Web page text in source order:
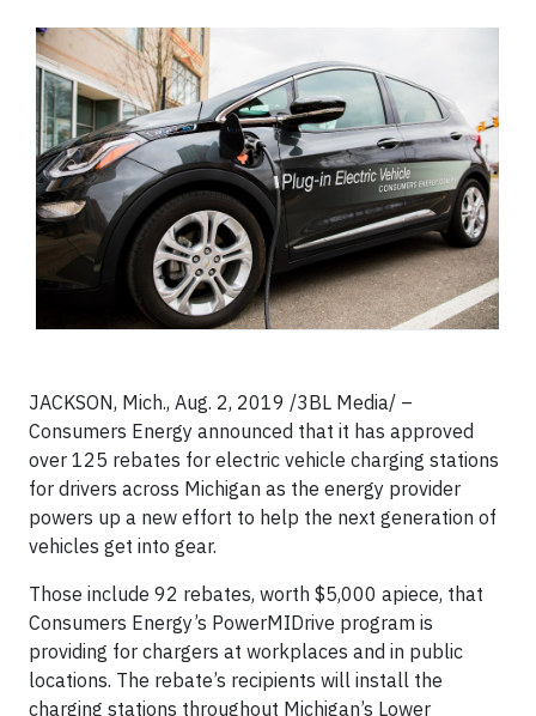
JACKSON, Mich., Aug. 2, 2019 /3BL Media/ –
Consumers Energy announced that it has approved
over 125 rebates for electric vehicle charging stations
for drivers across Michigan as the energy provider
powers up a new effort to help the next generation of
vehicles get into gear.
Those include 92 rebates, worth $5,000 apiece, that
Consumers Energy’s PowerMIDrive program is
providing for chargers at workplaces and in public
locations. The rebate’s recipients will install the
charging stations throughout Michigan’s Lower